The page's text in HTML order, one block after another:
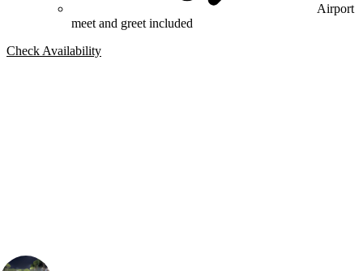
Airport
meet and greet included
Check Availability